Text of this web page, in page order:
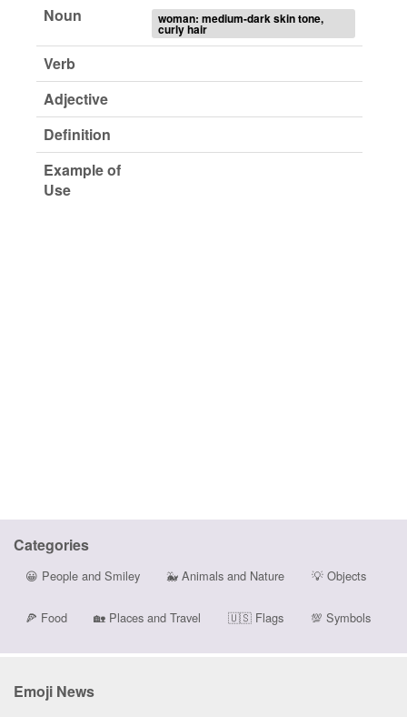
Noun
woman: medium-dark skin tone,
curly hair
Verb
Adjective
Definition
Example of
Use
Categories
😀 People and Smiley 🐳 Animals and Nature 💡Objects
🍕 Food 🏡 Places and Travel 🇺🇸Flags 💯 Symbols
Emoji News